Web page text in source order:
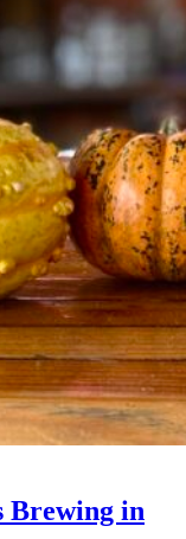
Brewing in